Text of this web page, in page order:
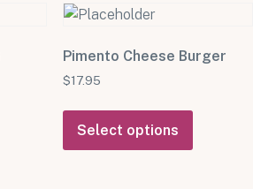
Pimento Cheese Burger
$17.95
Select options